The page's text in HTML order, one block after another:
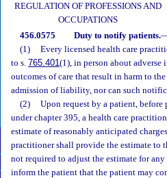
REGULATION OF PROFESSIONS AND
OCCUPATIONS
456.0575 Duty to notify patients.
(1)
Every licensed health care
to s. 765.401(1), in person about
outcomes of care that result in harm to
admission of liability, nor can such
(2)
Upon request by a patient,
under chapter 395, a health care
estimate of reasonably anticipated
practitioner shall provide the estimate to
not required to adjust the estimate for
inform the patient that the patient may